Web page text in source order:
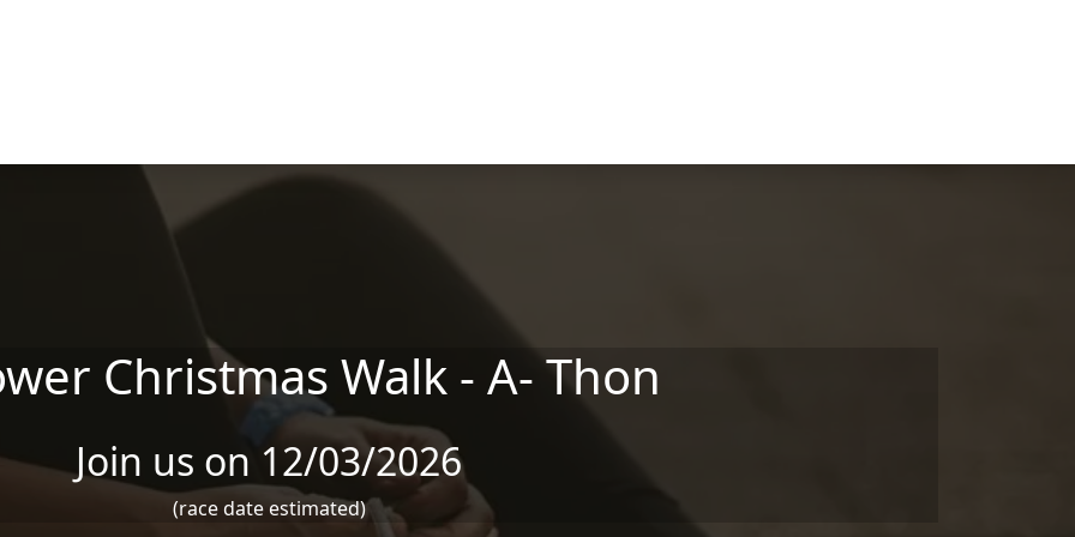
Christmas Walk - A- Thon
Join us on 12/03/2026
(race date estimated)